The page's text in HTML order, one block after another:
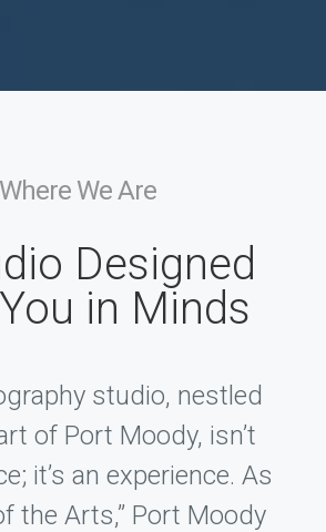
Where We Are
Designed
in Minds
studio, nestled
of Port Moody, isn’t
it’s an experience. As
the Arts,” Port Moody